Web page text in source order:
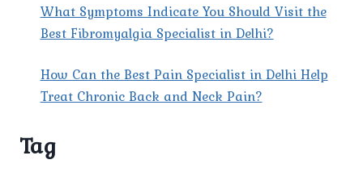
What Symptoms Indicate You Should Visit the
Best Fibromyalgia Specialist in Delhi?
How Can the Best Pain Specialist in Delhi Help
Treat Chronic Back and Neck Pain?
Tag